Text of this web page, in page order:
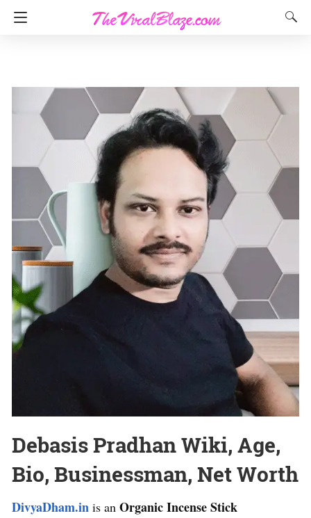
Debasis Pradhan Wiki, Age,
Bio, Businessman, Net Worth
DivyaDham.in is an Organic Incense Stick